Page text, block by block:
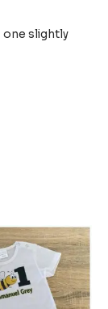
one slightly